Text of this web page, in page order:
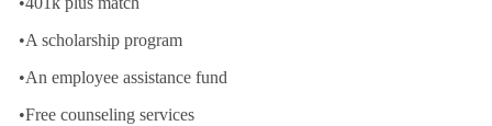
•A scholarship program
•An employee assistance fund
•Free counseling services